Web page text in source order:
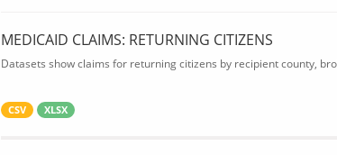
MEDICAID CLAIMS: RETURNING CITIZENS
Datasets show claims for returning citizens by recipient county,
CSV XLSX